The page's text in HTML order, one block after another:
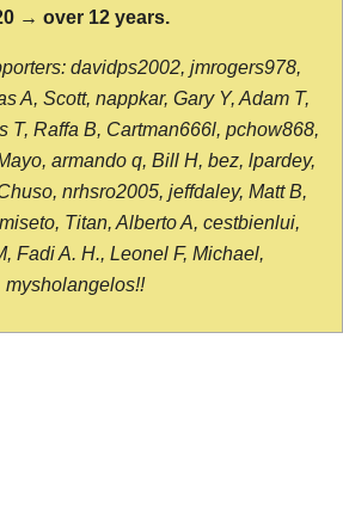
→ over 12 years.
davidps2002, jmrogers978,
A, Scott, nappkar, Gary Y, Adam T,
T, Raffa B, Cartman666l, pchow868,
armando q, Bill H, bez, lpardey,
nrhsro2005, jeffdaley, Matt B,
Titan, Alberto A, cestbienlui,
Fadi A. H., Leonel F, Michael,
mysholangelos!!